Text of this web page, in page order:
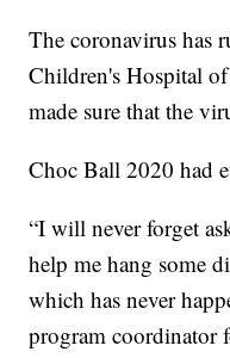
The coronavirus has
Children's Hospital
made sure that the
Choc Ball 2020 had
“I will never forget
help me hang some
which has never
program coordinator